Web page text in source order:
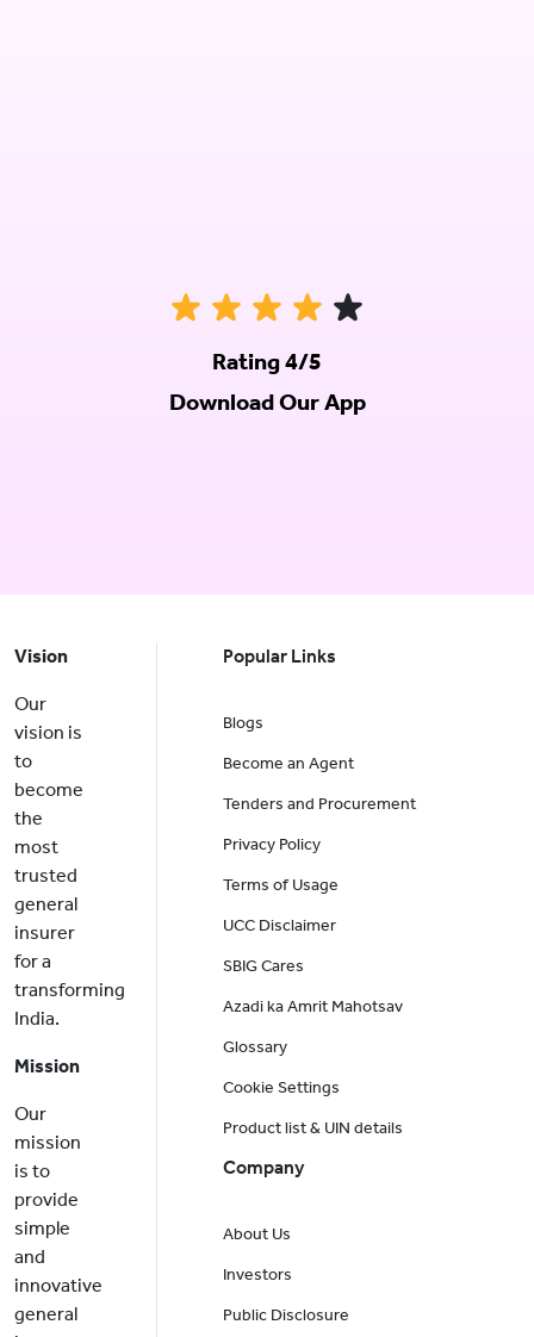
Rating 4/5
Download Our App
Vision
Our
vision is
to
become
the
most
trusted
general
insurer
for a
transforming
India.
Mission
Our
mission
is to
provide
simple
and
innovative
general
Popular Links
Blogs
Become an Agent
Tenders and Procurement
Privacy Policy
Terms of Usage
UCC Disclaimer
SBIG Cares
Azadi ka Amrit Mahotsav
Glossary
Cookie Settings
Product list & UIN details
Company
About Us
Investors
Public Disclosure